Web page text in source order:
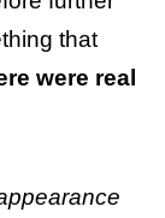
that
were real